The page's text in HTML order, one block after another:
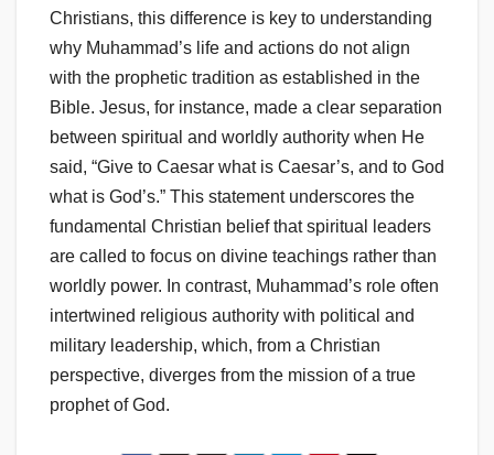
Christians, this difference is key to understanding
why Muhammad’s life and actions do not align
with the prophetic tradition as established in the
Bible. Jesus, for instance, made a clear separation
between spiritual and worldly authority when He
said, “Give to Caesar what is Caesar’s, and to God
what is God’s.” This statement underscores the
fundamental Christian belief that spiritual leaders
are called to focus on divine teachings rather than
worldly power. In contrast, Muhammad’s role often
intertwined religious authority with political and
military leadership, which, from a Christian
perspective, diverges from the mission of a true
prophet of God.